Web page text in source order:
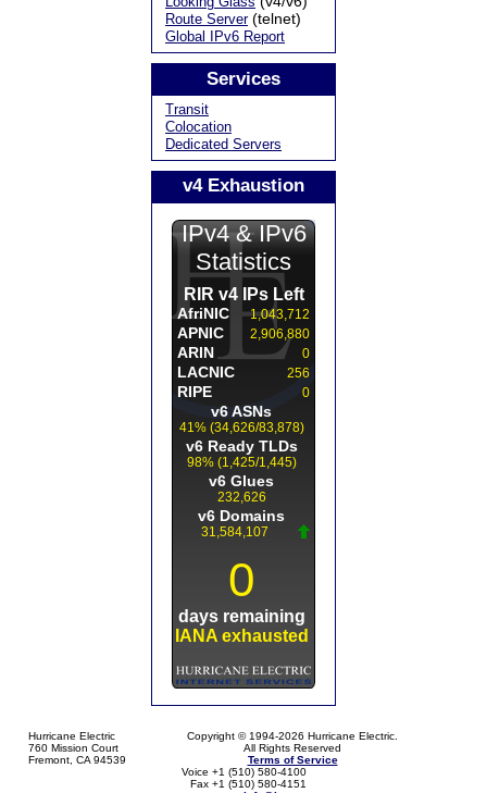
Route Server(telnet)
Global IPv6 Report
Services
Transit
Colocation
Dedicated Servers
v4 Exhaustion
Hurricane Electric
760 Mission Court
Fremont, CA 94539
Copyright © 1994-2026 Hurricane Electric.
All Rights Reserved
Terms of Service
Voice +1 (510) 580-4100
Fax +1 (510) 580-4151